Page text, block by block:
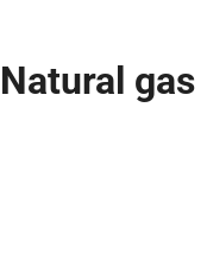
Natural gas